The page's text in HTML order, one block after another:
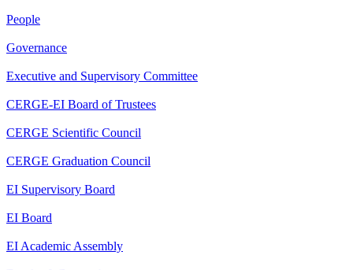
People
Governance
Executive and Supervisory Committee
CERGE-EI Board of Trustees
CERGE Scientific Council
CERGE Graduation Council
EI Supervisory Board
EI Board
EI Academic Assembly